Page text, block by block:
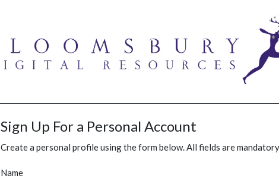
Sign Up For a Personal Account
Create a personal profile using the form below. All fields are
Name